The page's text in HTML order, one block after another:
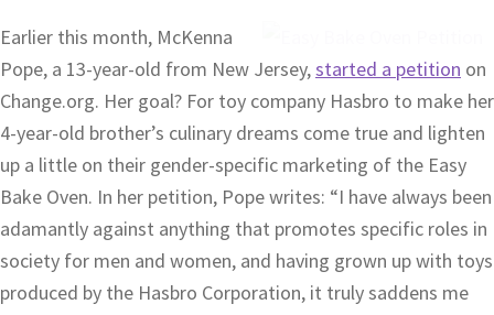
Earlier this month, McKenna
Pope, a 13-year-old from New Jersey,started a petition on
Change.org. Her goal? For toy company Hasbro to make her
4-year-old brother’s culinary dreams come true and lighten
up a little on their gender-specific marketing of the Easy
Bake Oven. In her petition, Pope writes: “I have always been
adamantly against anything that promotes specific roles in
society for men and women, and having grown up with toys
produced by the Hasbro Corporation, it truly saddens me